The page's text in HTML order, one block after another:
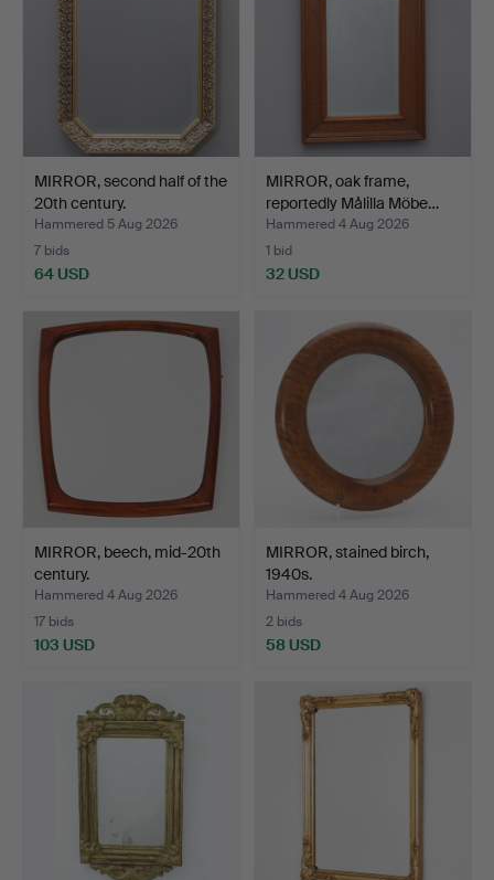
MIRROR, second half of the
20th century.
Hammered 5 Aug 2026
7 bids
64 USD
MIRROR, oak frame,
reportedly Målilla Möbe…
Hammered 4 Aug 2026
1 bid
32 USD
MIRROR, beech, mid-20th
century.
Hammered 4 Aug 2026
17 bids
103 USD
MIRROR, stained birch,
1940s.
Hammered 4 Aug 2026
2 bids
58 USD